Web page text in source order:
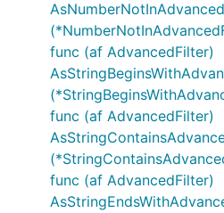
func (af AdvancedFilter)
func (af AdvancedFilter)
func (af AdvancedFilter)